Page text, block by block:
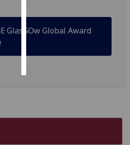
save
choices
all
GlasGOw Global Award